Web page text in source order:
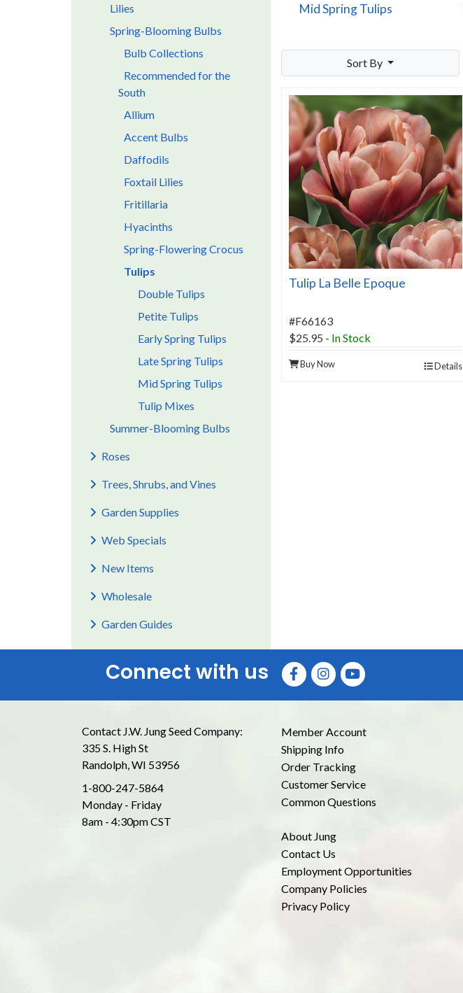
Lilies
Spring-Blooming Bulbs
Bulb Collections
Recommended for the
South
Allium
Accent Bulbs
Daffodils
Foxtail Lilies
Fritillaria
Hyacinths
Spring-Flowering Crocus
Tulips
Double Tulips
Petite Tulips
Early Spring Tulips
Late Spring Tulips
Mid Spring Tulips
Tulip Mixes
Summer-Blooming Bulbs
Roses
Trees, Shrubs, and Vines
Garden Supplies
Web Specials
New Items
Wholesale
Garden Guides
Mid Spring Tulips
Sort By
Tulip La Belle Epoque
#F66163
$25.95 - In Stock
Buy Now Details
Connect with us
Contact J.W. Jung Seed Company:
335 S. High St
Randolph, WI 53956
1-800-247-5864
Monday - Friday
8am - 4:30pm CST
Member Account
Shipping Info
Order Tracking
Customer Service
Common Questions
About Jung
Contact Us
Employment Opportunities
Company Policies
Privacy Policy